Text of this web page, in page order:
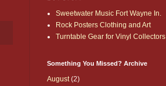
Sweetwater Music Fort Wayne In.
Rock Posters Clothing and Art
Turntable Gear for Vinyl Collectors
Something You Missed? Archive
August(2)